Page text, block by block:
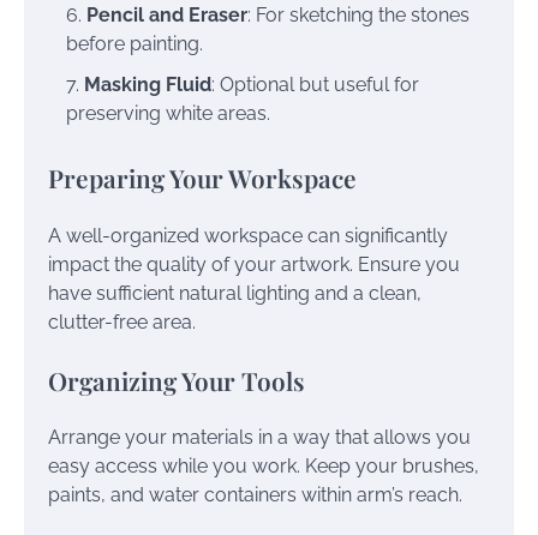
Pencil and Eraser: For sketching the stones
before painting.
Masking Fluid: Optional but useful for
preserving white areas.
Preparing Your Workspace
A well-organized workspace can significantly
impact the quality of your artwork. Ensure you
have sufficient natural lighting and a clean,
clutter-free area.
Organizing Your Tools
Arrange your materials in a way that allows you
easy access while you work. Keep your brushes,
paints, and water containers within arm’s reach.